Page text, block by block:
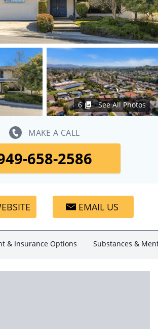
6 See All Photos
MAKE A CALL
658-2586
EMAIL US
& Insurance Options Substances &